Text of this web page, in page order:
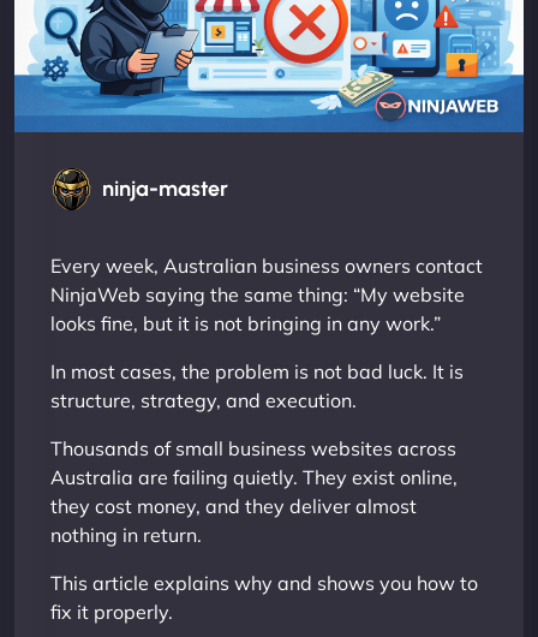
ninja-master
Every week, Australian business owners contact
NinjaWeb saying the same thing: “My website
looks fine, but it is not bringing in any work.”
In most cases, the problem is not bad luck. It is
structure, strategy, and execution.
Thousands of small business websites across
Australia are failing quietly. They exist online,
they cost money, and they deliver almost
nothing in return.
This article explains why and shows you how to
fix it properly.